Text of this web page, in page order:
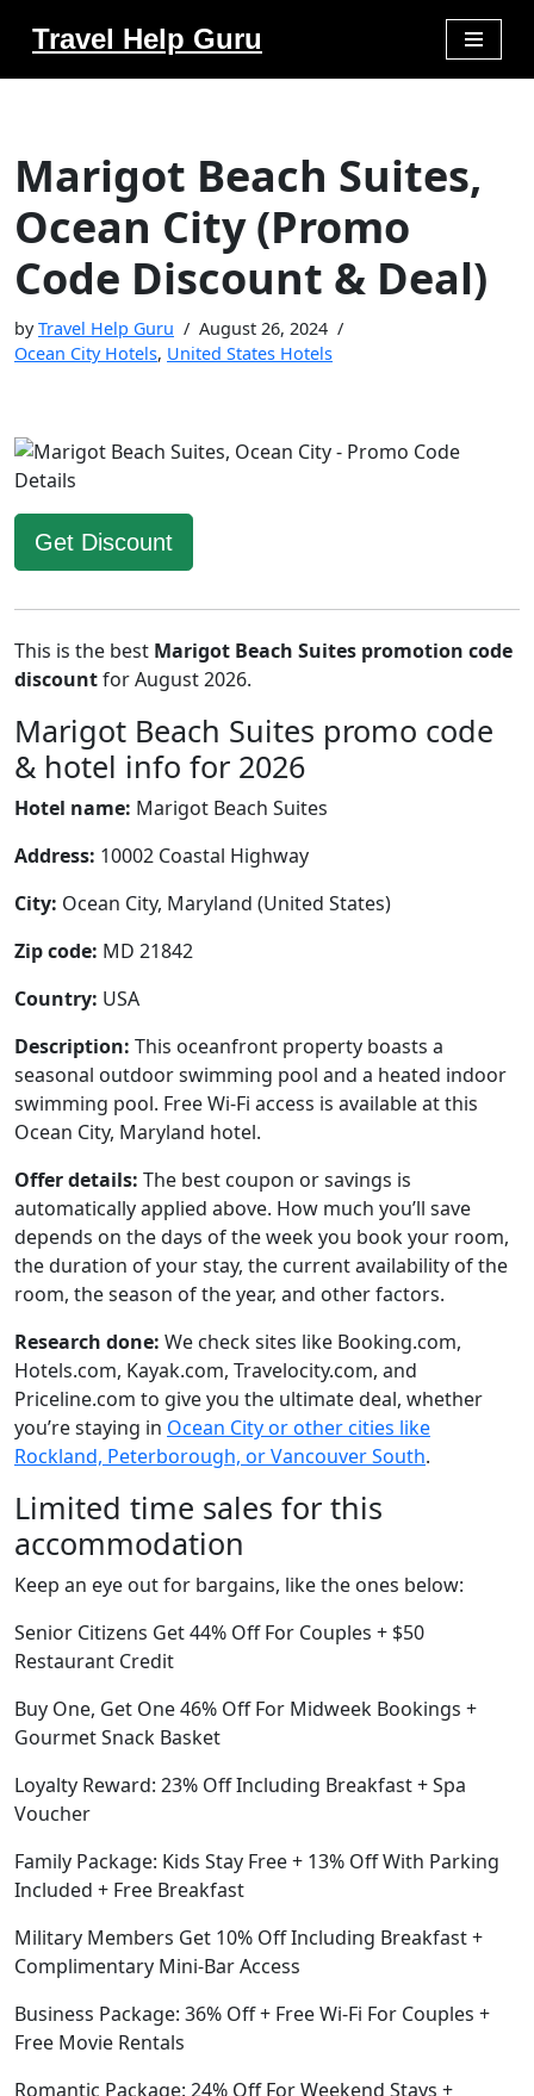
Travel Help Guru
Marigot Beach Suites,
Ocean City (Promo
Code Discount & Deal)
byTravel Help Guru
August 26, 2024
Ocean City Hotels, United States Hotels
Get Discount
This is the best Marigot Beach Suites promotion code
discountfor August 2026.
Marigot Beach Suites promo code
& hotel info for 2026
Hotel name: Marigot Beach Suites
Address: 10002 Coastal Highway
City: Ocean City, Maryland (United States)
Zip code: MD 21842
Country: USA
Description: This oceanfront property boasts a
seasonal outdoor swimming pool and a heated indoor
swimming pool. Free Wi-Fi access is available at this
Ocean City, Maryland hotel.
Offer details: The best coupon or savings is
automatically applied above. How much you’ll save
depends on the days of the week you book your room,
the duration of your stay, the current availability of the
room, the season of the year, and other factors.
Research done: We check sites like Booking.com,
Hotels.com, Kayak.com, Travelocity.com, and
Priceline.com to give you the ultimate deal, whether
you’re staying in Ocean City or other cities like
Rockland, Peterborough, or Vancouver South.
Limited time sales for this
accommodation
Keep an eye out for bargains, like the ones below:
Senior Citizens Get 44% Off For Couples + $50
Restaurant Credit
Buy One, Get One 46% Off For Midweek Bookings +
Gourmet Snack Basket
Loyalty Reward: 23% Off Including Breakfast + Spa
Voucher
Family Package: Kids Stay Free + 13% Off With Parking
Included + Free Breakfast
Military Members Get 10% Off Including Breakfast +
Complimentary Mini-Bar Access
Business Package: 36% Off + Free Wi-Fi For Couples +
Free Movie Rentals
Romantic Package: 24% Off For Weekend Stays +